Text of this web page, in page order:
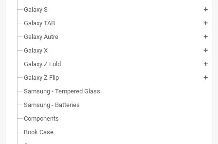
Galaxy S add
Galaxy TAB add
Galaxy Autre add
Galaxy X add
Galaxy Z Fold add
Galaxy Z Flip add
Samsung - Tempered Glass
Samsung - Batteries
Components
Book Case